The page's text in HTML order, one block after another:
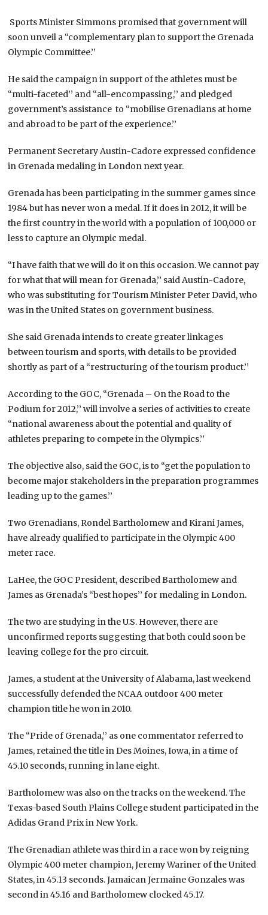
Sports Minister Simmons promised that government will
soon unveil a “complementary plan to support the Grenada
Olympic Committee.’’
He said the campaign in support of the athletes must be
“multi-faceted’’ and “all-encompassing,’’ and pledged
government’s assistance to “mobilise Grenadians at home
and abroad to be part of the experience.’’
Permanent Secretary Austin-Cadore expressed confidence
in Grenada medaling in London next year.
Grenada has been participating in the summer games since
1984 but has never won a medal. If it does in 2012, it will be
the first country in the world with a population of 100,000 or
less to capture an Olympic medal.
“I have faith that we will do it on this occasion. We cannot pay
for what that will mean for Grenada,’’ said Austin-Cadore,
who was substituting for Tourism Minister Peter David, who
was in the United States on government business.
She said Grenada intends to create greater linkages
between tourism and sports, with details to be provided
shortly as part of a “restructuring of the tourism product.’’
According to the GOC, “Grenada – On the Road to the
Podium for 2012,’’ will involve a series of activities to create
“national awareness about the potential and quality of
athletes preparing to compete in the Olympics.’’
The objective also, said the GOC, is to “get the population to
become major stakeholders in the preparation programmes
leading up to the games.’’
Two Grenadians, Rondel Bartholomew and Kirani James,
have already qualified to participate in the Olympic 400
meter race.
LaHee, the GOC President, described Bartholomew and
James as Grenada’s “best hopes’’ for medaling in London.
The two are studying in the U.S. However, there are
unconfirmed reports suggesting that both could soon be
leaving college for the pro circuit.
James, a student at the University of Alabama, last weekend
successfully defended the NCAA outdoor 400 meter
champion title he won in 2010.
The “Pride of Grenada,’’ as one commentator referred to
James, retained the title in Des Moines, Iowa, in a time of
45.10 seconds, running in lane eight.
Bartholomew was also on the tracks on the weekend. The
Texas-based South Plains College student participated in the
Adidas Grand Prix in New York.
The Grenadian athlete was third in a race won by reigning
Olympic 400 meter champion, Jeremy Wariner of the United
States, in 45.13 seconds. Jamaican Jermaine Gonzales was
second in 45.16 and Bartholomew clocked 45.17.